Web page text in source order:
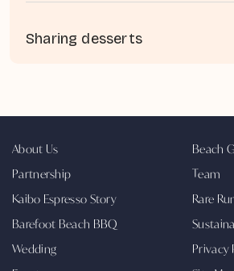
Sharing desserts
About Us
Partnership
Kaibo Espresso Story
Barefoot Beach BBQ
Wedding
Beach
Team
Rare
Privacy